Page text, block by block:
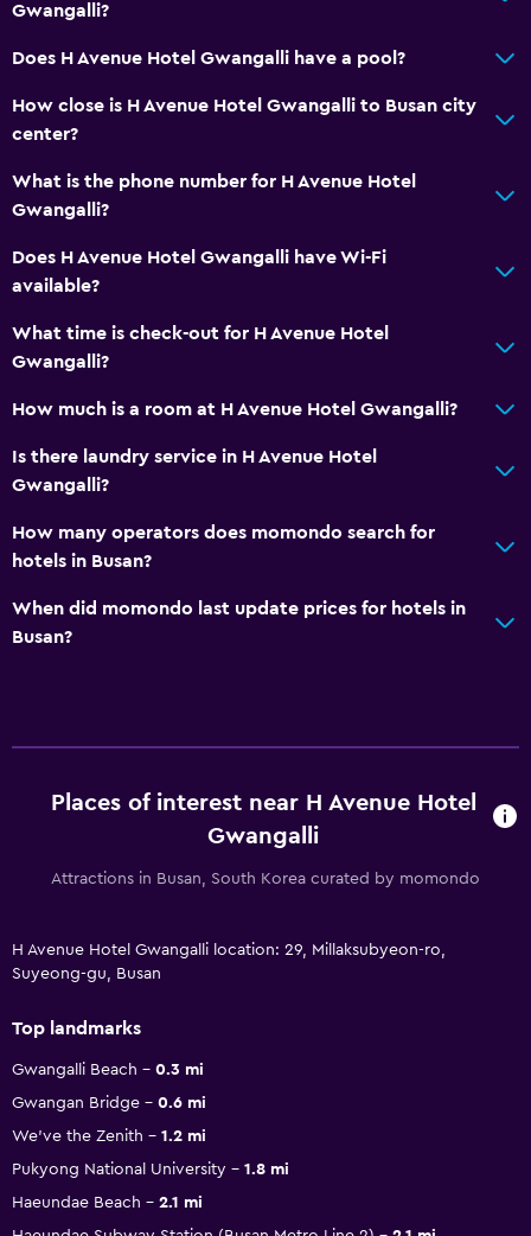
Gwangalli?
Does H Avenue Hotel Gwangalli have a pool?
How close is H Avenue Hotel Gwangalli to Busan city
center?
What is the phone number for H Avenue Hotel
Gwangalli?
Does H Avenue Hotel Gwangalli have Wi-Fi
available?
What time is check-out for H Avenue Hotel
Gwangalli?
How much is a room at H Avenue Hotel Gwangalli?
Is there laundry service in H Avenue Hotel
Gwangalli?
How many operators does momondo search for
hotels in Busan?
When did momondo last update prices for hotels in
Busan?
Places of interest near H Avenue Hotel
Gwangalli
Attractions in Busan, South Korea curated by momondo
H Avenue Hotel Gwangalli location: 29, Millaksubyeon-ro,
Suyeong-gu, Busan
Top landmarks
Gwangalli Beach
0.3 mi
Gwangan Bridge
0.6 mi
We've the Zenith
1.2 mi
Pukyong National University
1.8 mi
Haeundae Beach
2.1 mi